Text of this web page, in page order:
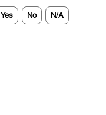
Yes No N/A